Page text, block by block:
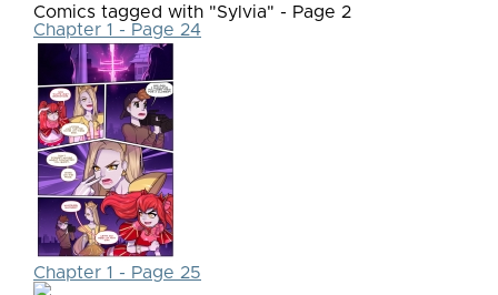
Comics tagged with "Sylvia" - Page 2
Chapter 1 - Page 24
Chapter 1 - Page 25